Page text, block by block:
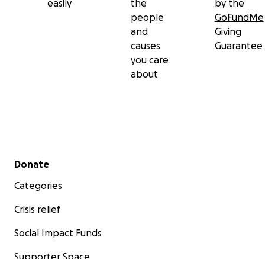
dreams go away in this war.
Anas like playing football when our house bombed by
easily
the
people
and
causes
you care
about
by the
GoFundMe
Giving
Guarantee
Secondary menu
Donate
Categories
Crisis relief
Social Impact Funds
Supporter Space